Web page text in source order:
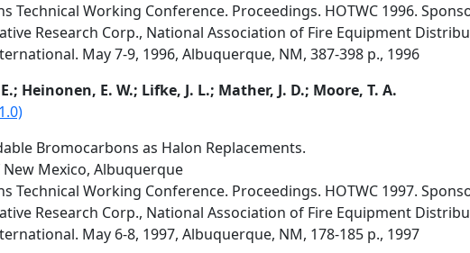
Technical Working Conference. Proceedings. HOTWC 1996.
Research Corp., National Association of Fire Equipment
May 7-9, 1996, Albuquerque, NM, 387-398 p., 1996
Heinonen, E. W.; Lifke, J. L.; Mather, J. D.; Moore, T. A.
Bromocarbons as Halon Replacements.
Mexico, Albuquerque
Technical Working Conference. Proceedings. HOTWC 1997.
Research Corp., National Association of Fire Equipment
May 6-8, 1997, Albuquerque, NM, 178-185 p., 1997